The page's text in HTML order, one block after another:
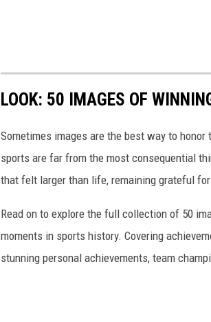
LOOK: 50 IMAGES OF
Sometimes images are the best way to
sports are far from the most consequential
that felt larger than life, remaining grateful
Read on to explore the full collection of 50
moments in sports history. Covering
stunning personal achievements, team